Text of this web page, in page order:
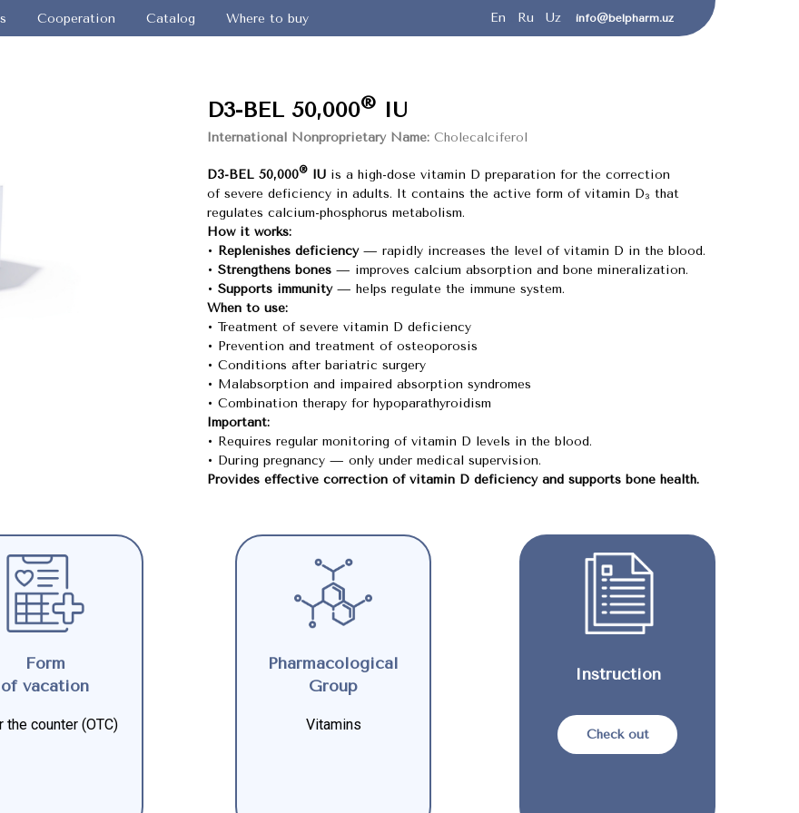
Cooperation Catalog Where to buy En Ru Uz info@belpharm.uz
D3-BEL 50,000® IU
International Nonproprietary Name: Cholecalciferol
D3-BEL 50,000® IU is a high-dose vitamin D preparation for the correction
of severe deficiency in adults. It contains the active form of vitamin D₃ that
regulates calcium-phosphorus metabolism.
How it works:
• Replenishes deficiency— rapidly increases the level of vitamin D in the blood.
• Strengthens bones — improves calcium absorption and bone mineralization.
• Supports immunity— helps regulate the immune system.
When to use:
• Treatment of severe vitamin D deficiency
• Prevention and treatment of osteoporosis
• Conditions after bariatric surgery
• Malabsorption and impaired absorption syndromes
• Combination therapy for hypoparathyroidism
Important:
• Requires regular monitoring of vitamin D levels in the blood.
• During pregnancy — only under medical supervision.
Provides effective correction of vitamin D deficiency and supports bone health.
Form
of vacation
the counter (OTC)
Pharmacological
Group
Vitamins
Instruction
Check out